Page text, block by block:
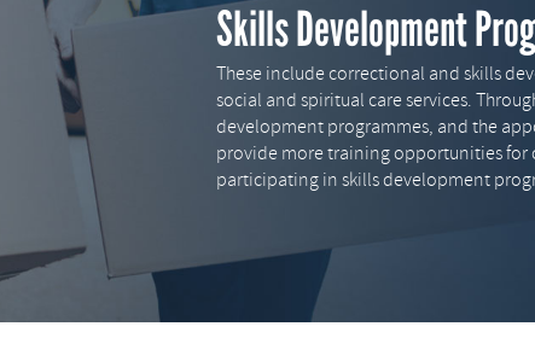
Skills Development
These include correctional and skills
social and spiritual care services.
development programmes, and the
provide more training opportunities for
participating in skills development